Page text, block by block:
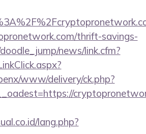
thrift-savings-
news/link.cfm?
www/delivery/ck.php?
lang.php?